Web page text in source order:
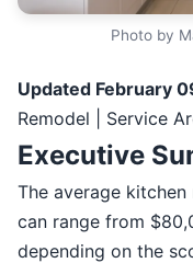
Photo by
Updated February
Remodel | Service
Executive
The average kitchen
can range from
depending on the